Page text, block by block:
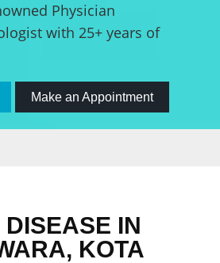
Physician
with 25+ years of
Make an Appointment
IN
KOTA